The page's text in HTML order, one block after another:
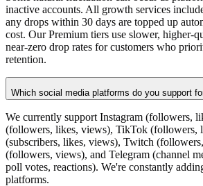
inactive accounts. All growth services
any drops within 30 days are topped up
cost. Our Premium tiers use slower, higher-
near-zero drop rates for customers who
retention.
Which social media platforms do you support
We currently support Instagram (followers,
(followers, likes, views), TikTok (followers,
(subscribers, likes, views), Twitch
(followers, views), and Telegram (channel
poll votes, reactions). We're constantly
platforms.